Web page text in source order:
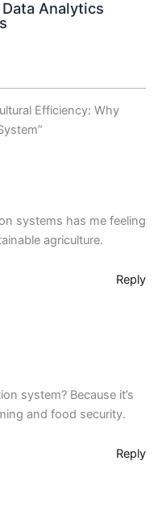
Analytics
Efficiency: Why
systems has me feeling
agriculture.
Reply
system? Because it’s
and food security.
Reply